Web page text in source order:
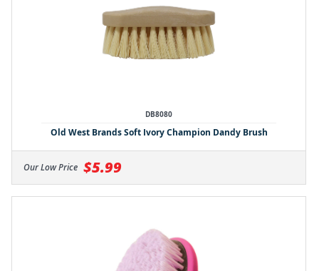
DB8080
Old West Brands Soft Ivory Champion Dandy Brush
Our Low Price $5.99